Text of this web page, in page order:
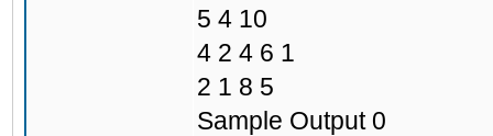
5 4 10
4 2 4 6 1
2 1 8 5
Sample Output 0